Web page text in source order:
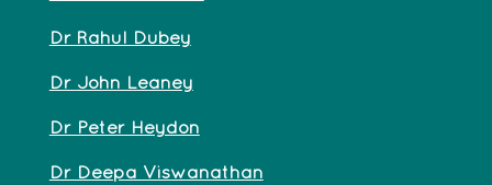
Dr Rahul Dubey
Dr John Leaney
Dr Peter Heydon
Dr Deepa Viswanathan